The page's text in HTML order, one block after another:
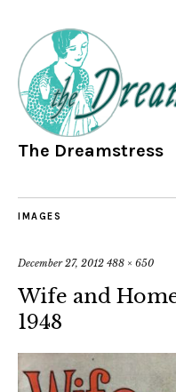
The Dreamstress
IMAGES
December 27, 2012 488 × 650
Wife and
1948